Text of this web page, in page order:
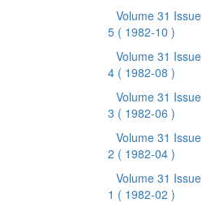
Volume 31 Issue
5 ( 1982-10 )
Volume 31 Issue
4 ( 1982-08 )
Volume 31 Issue
3 ( 1982-06 )
Volume 31 Issue
2 ( 1982-04 )
Volume 31 Issue
1 ( 1982-02 )